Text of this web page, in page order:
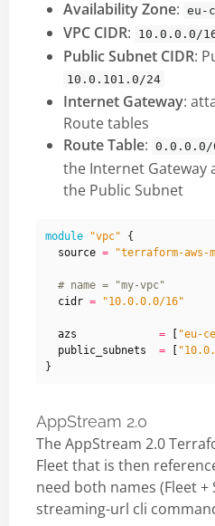
Availability Zone: eu-
VPC CIDR: 10.0.0.0/
Public Subnet CIDR:
10.0.101.0/24
Internet Gateway:
Route tables
Route Table: 0.0.0.0/
the Internet Gateway
the Public Subnet
module "vpc"
  source
= "terraform-aws-
  cidr
= "10.0.0.0/16"
  azs
= "eu-
  public_subnets
=
AppStream 2.0
The AppStream 2.0
Fleet that is then
need both names (Fleet
streaming-url cli